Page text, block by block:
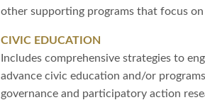
other supporting programs that focus
CIVIC EDUCATION
Includes comprehensive strategies to
advance civic education and/or
governance and participatory action